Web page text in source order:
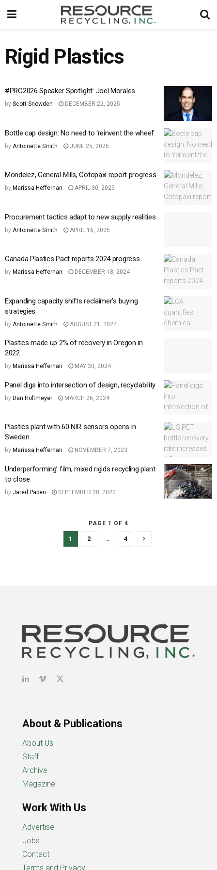
Rigid Plastics
#PRC2026 Speaker Spotlight: Joel Morales
by Scott Snowden DECEMBER 22, 2025
Bottle cap design: No need to ‘reinvent the wheel’
by Antoinette Smith JUNE 25, 2025
Mondelez, General Mills, Cotopaxi report progress
by Marissa Heffernan APRIL 30, 2025
Procurement tactics adapt to new supply realities
by Antoinette Smith APRIL 16, 2025
Canada Plastics Pact reports 2024 progress
by Marissa Heffernan DECEMBER 18, 2024
Expanding capacity shifts reclaimer’s buying
strategies
by Antoinette Smith AUGUST 21, 2024
Plastics made up 2% of recovery in Oregon in
2022
by Marissa Heffernan MAY 30, 2024
Panel digs into intersection of design, recyclability
by Dan Holtmeyer MARCH 26, 2024
Plastics plant with 60 NIR sensors opens in
Sweden
by Marissa Heffernan NOVEMBER 7, 2023
Underperforming’ film, mixed rigids recycling plant
to close
by Jared Paben SEPTEMBER 28, 2022
PAGE 1 OF 4
1 2 … 4
About & Publications
About Us
Staff
Archive
Magazine
Work With Us
Advertise
Jobs
Contact
Terms and Privacy